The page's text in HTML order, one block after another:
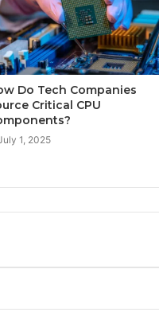
Do Tech Companies
Critical CPU
1, 2025